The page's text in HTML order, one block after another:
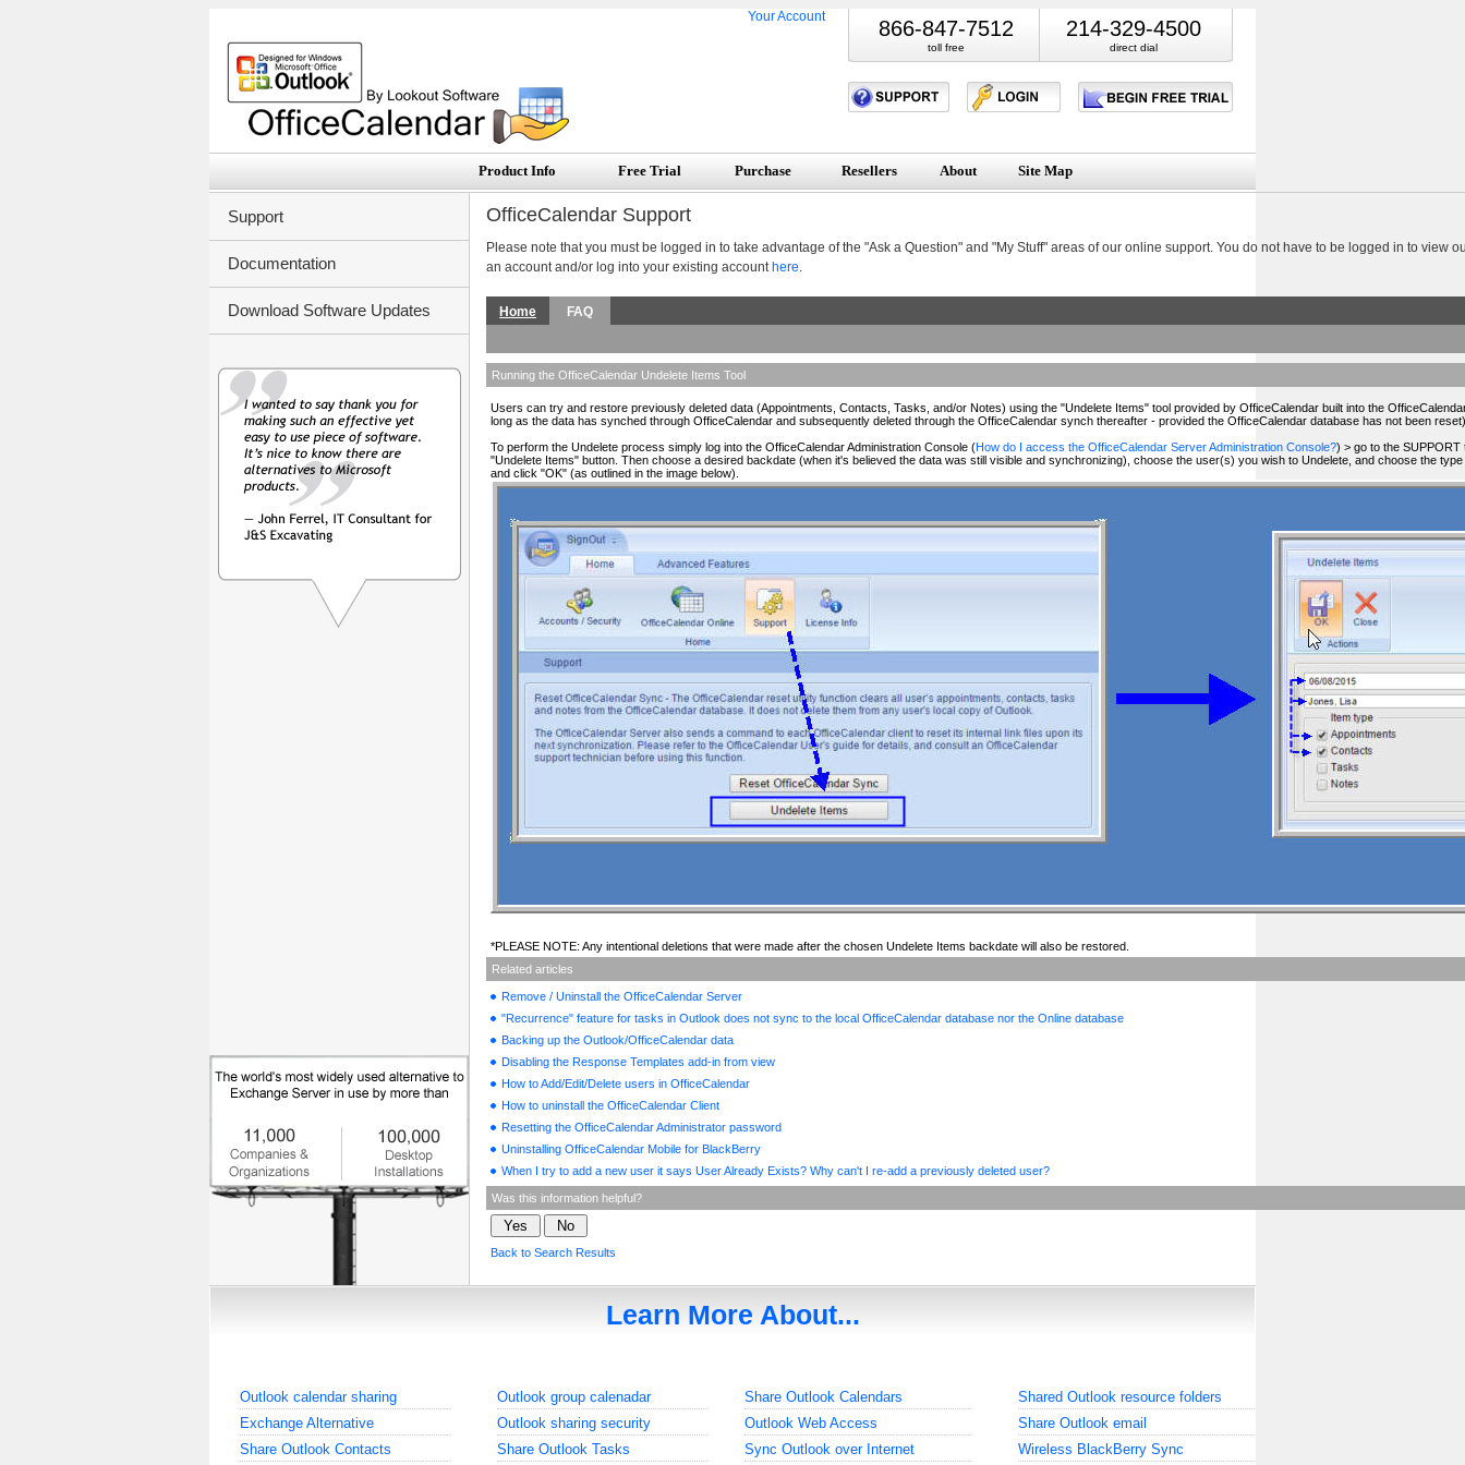
Your Account 866-847-7512
toll free
214-329-4500
direct dial
Product Info Free Trial Purchase Resellers About Site Map
Support
Documentation
Download Software Updates
OfficeCalendar Support
Please note that you must be logged in to take advantage of the "Ask a Question" and "My Stuff" areas of our online support. You do not have to be logged in to view
an account and/or log into your existing account here.
Home FAQ
Running the OfficeCalendar Undelete Items Tool
Users can try and restore previously deleted data (Appointments, Contacts, Tasks, and/or Notes) using the "Undelete Items" tool provided by OfficeCalendar built into the
long as the data has synched through OfficeCalendar and subsequently deleted through the OfficeCalendar synch thereafter - provided the OfficeCalendar database has not been
To perform the Undelete process simply log into the OfficeCalendar Administration Console (How do I access the OfficeCalendar Server Administration Console?) > go to the SUPPORT
"Undelete Items" button. Then choose a desired backdate (when it's believed the data was still visible and synchronizing), choose the user(s) you wish to Undelete, and choose the
and click "OK" (as outlined in the image below).
*PLEASE NOTE: Any intentional deletions that were made after the chosen Undelete Items backdate will also be restored.
Related articles
Remove / Uninstall the OfficeCalendar Server
"Recurrence" feature for tasks in Outlook does not sync to the local OfficeCalendar database nor the Online database
Backing up the Outlook/OfficeCalendar data
Disabling the Response Templates add-in from view
How to Add/Edit/Delete users in OfficeCalendar
How to uninstall the OfficeCalendar Client
Resetting the OfficeCalendar Administrator password
Uninstalling OfficeCalendar Mobile for BlackBerry
When I try to add a new user it says User Already Exists? Why can't I re-add a previously deleted user?
Was this information helpful?
Back to Search Results
Learn More About...
Outlook calendar sharing Outlook group calenadar Share Outlook Calendars
Shared Outlook resource folders
Exchange Alternative
Outlook sharing security Outlook Web Access
Share Outlook email
Share Outlook Contacts
Share Outlook Tasks Sync Outlook over Internet Wireless BlackBerry Sync